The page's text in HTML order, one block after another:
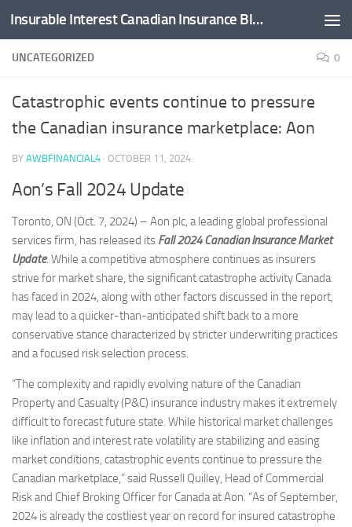
Skip to content Insurable Interest Canadian Insurance Blog
UNCATEGORIZED 0
Catastrophic events continue to pressure
the Canadian insurance marketplace: Aon
BY AWBFINANCIAL4 · OCTOBER 11, 2024
Aon’s Fall 2024 Update
Toronto, ON (Oct. 7, 2024) – Aon plc, a leading global professional
services firm, has released its Fall 2024 Canadian Insurance Market
Update. While a competitive atmosphere continues as insurers
strive for market share, the significant catastrophe activity Canada
has faced in 2024, along with other factors discussed in the report,
may lead to a quicker-than-anticipated shift back to a more
conservative stance characterized by stricter underwriting practices
and a focused risk selection process.
“The complexity and rapidly evolving nature of the Canadian
Property and Casualty (P&C) insurance industry makes it extremely
difficult to forecast future state. While historical market challenges
like inflation and interest rate volatility are stabilizing and easing
market conditions, catastrophic events continue to pressure the
Canadian marketplace,” said Russell Quilley, Head of Commercial
Risk and Chief Broking Officer for Canada at Aon. “As of September,
2024 is already the costliest year on record for insured catastrophe